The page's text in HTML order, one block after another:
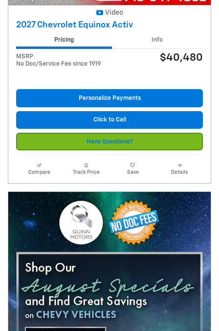
Video
2027 Chevrolet Equinox Activ
Pricing Info
MSRP
No Doc/Service Fee since 1919
$40,480
Personalize Payments
Click to Call
Have Questions?
Compare Track Price Save Details